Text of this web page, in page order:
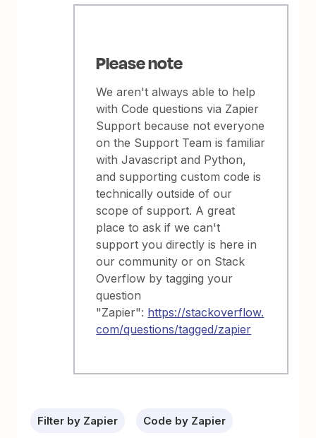
Please note
We aren't always able to help
with Code questions via Zapier
Support because not everyone
on the Support Team is familiar
with Javascript and Python,
and supporting custom code is
technically outside of our
scope of support. A great
place to ask if we can't
support you directly is here in
our community or on Stack
Overflow by tagging your
question
"Zapier": https://stackoverflow.
com/questions/tagged/zapier
Filter by Zapier Code by Zapier